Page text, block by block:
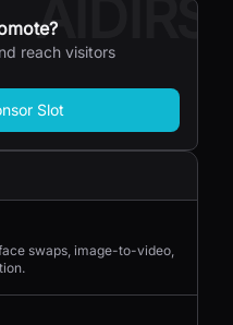
AIDIRS
reach visitors
Slot
swaps, image-to-video,